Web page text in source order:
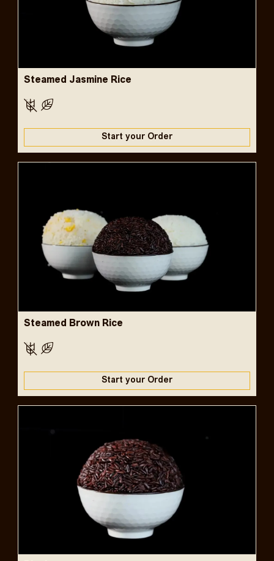
Steamed Jasmine Rice
Start your Order
Steamed Brown Rice
Start your Order